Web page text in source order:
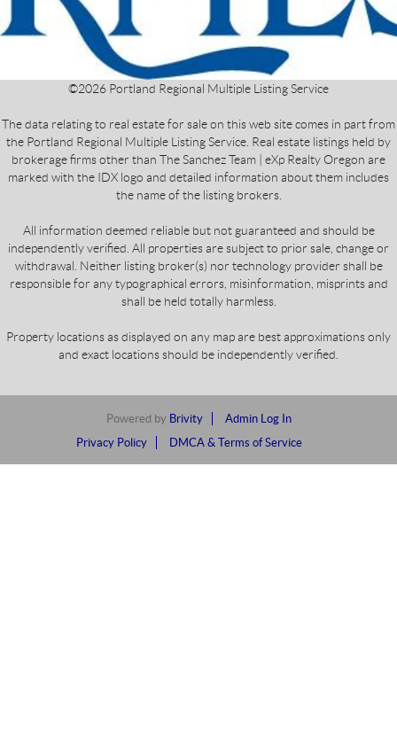
©2026 Portland Regional Multiple Listing Service
The data relating to real estate for sale on this web site comes in part from
the Portland Regional Multiple Listing Service. Real estate listings held by
brokerage firms other than The Sanchez Team | eXp Realty Oregon are
marked with the IDX logo and detailed information about them includes
the name of the listing brokers.
All information deemed reliable but not guaranteed and should be
independently verified. All properties are subject to prior sale, change or
withdrawal. Neither listing broker(s) nor technology provider shall be
responsible for any typographical errors, misinformation, misprints and
shall be held totally harmless.
Property locations as displayed on any map are best approximations only
and exact locations should be independently verified.
Powered by Brivity
Admin Log In
Privacy Policy
DMCA & Terms of Service